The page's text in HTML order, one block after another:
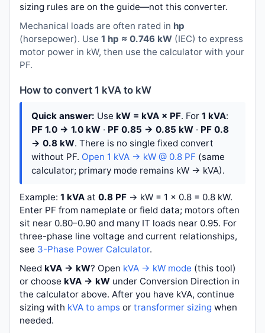
sizing rules are on the guide—not this converter.
Mechanical loads are often rated in hp
(horsepower). Use 1 hp ≈ 0.746 kW (IEC) to express
motor power in kW, then use the calculator with your
PF.
How to convert 1 kVA to kW
Quick answer: Use kW = kVA × PF. For 1 kVA:
PF 1.0 → 1.0 kW · PF 0.85 → 0.85 kW · PF 0.8
→ 0.8 kW. There is no single fixed convert
without PF. Open 1 kVA → kW @ 0.8 PF (same
calculator; primary mode remains kW → kVA).
Example: 1 kVA at 0.8 PF → kW = 1 × 0.8 = 0.8 kW.
Enter PF from nameplate or field data; motors often
sit near 0.80–0.90 and many IT loads near 0.95. For
three-phase line voltage and current relationships,
see 3-Phase Power Calculator.
Need kVA → kW? Open kVA → kW mode (this tool)
or choose kVA → kW under Conversion Direction in
the calculator above. After you have kVA, continue
sizing with kVA to amps or transformer sizing when
needed.